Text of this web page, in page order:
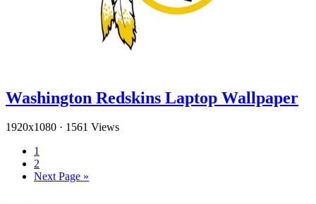
Washington Redskins Laptop Wallpaper
1920x1080 · 1561 Views
1
2
Next Page »